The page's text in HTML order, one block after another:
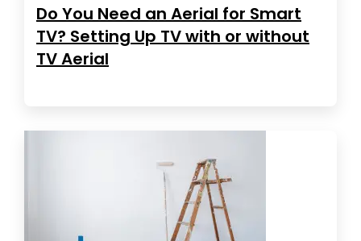
Do You Need an Aerial for Smart
TV? Setting Up TV with or without
TV Aerial